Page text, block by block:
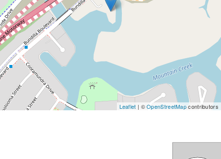
Leaflet | ©OpenStreetMapcontributors